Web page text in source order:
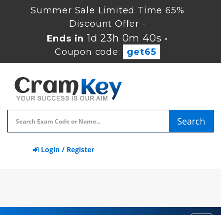
Summer Sale Limited Time 65%
Discount Offer -
Ends in 1d 23h 0m 40s -
Coupon code:
get65
Search
Login / Register